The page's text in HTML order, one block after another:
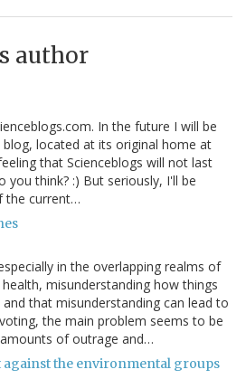
author
In the future I will be
located at its original home at
that Scienceblogs will not last
you think? :) But seriously, I'll be
the current…
in the overlapping realms of
misunderstanding how things
that misunderstanding can lead to
the main problem seems to be
of outrage and…
against the environmental groups